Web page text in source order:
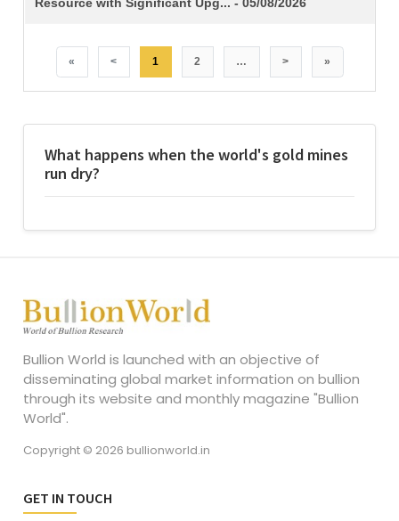
What happens when the world's gold mines
run dry?
« < 1 2 … > »
Bullion World is launched with an objective of
disseminating global market information on bullion
through its website and monthly magazine "Bullion
World".
Copyright © 2026 bullionworld.in
GET IN TOUCH